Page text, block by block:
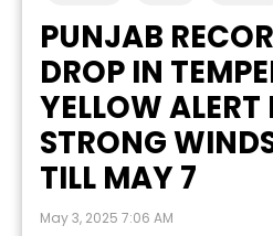
PUNJAB
DROP IN
YELLOW ALERT
STRONG
TILL MAY 7
May 3, 2025 7:06 AM